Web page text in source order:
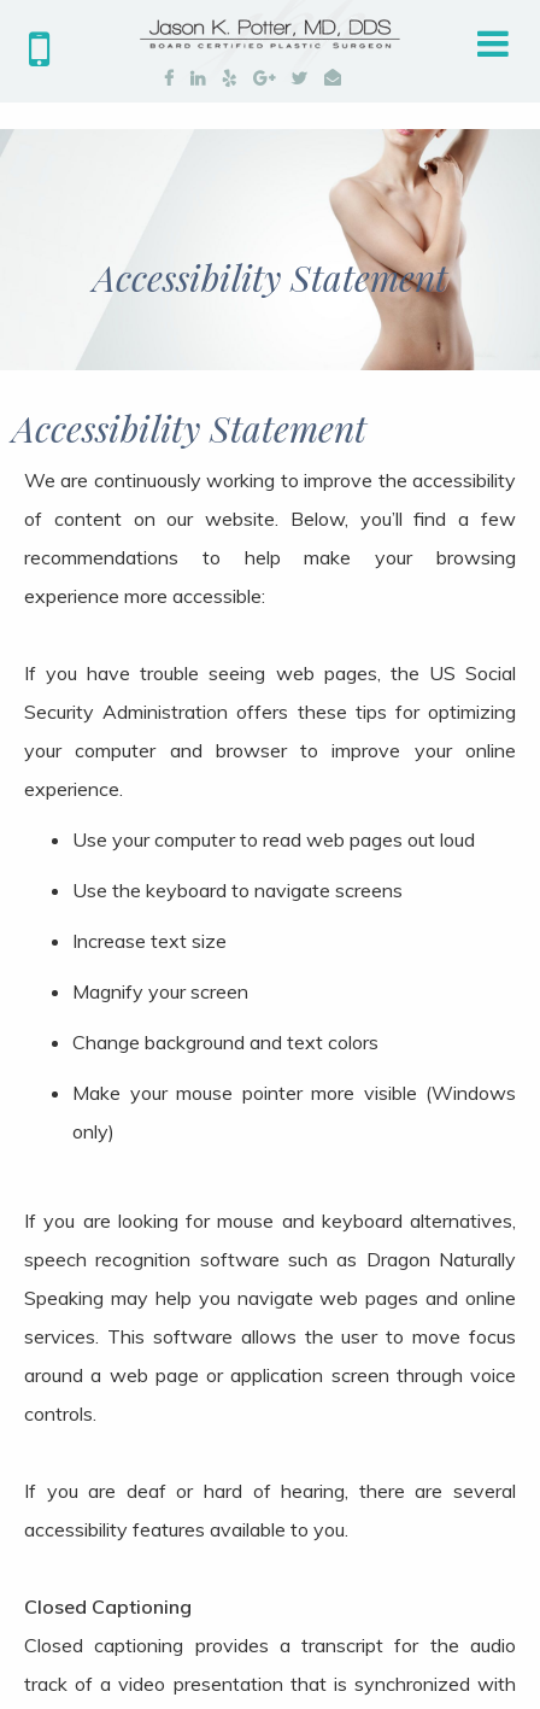
Accessibility Statement
Accessibility Statement
We are continuously working to improve the accessibility
of content on our website. Below, you’ll find a few
recommendations to help make your browsing
experience more accessible:
If you have trouble seeing web pages, the US Social
Security Administration offers these tips for optimizing
your computer and browser to improve your online
experience.
Use your computer to read web pages out loud
Use the keyboard to navigate screens
Increase text size
Magnify your screen
Change background and text colors
Make your mouse pointer more visible (Windows
only)
If you are looking for mouse and keyboard alternatives,
speech recognition software such as Dragon Naturally
Speaking may help you navigate web pages and online
services. This software allows the user to move focus
around a web page or application screen through voice
controls.
If you are deaf or hard of hearing, there are several
accessibility features available to you.
Closed Captioning
Closed captioning provides a transcript for the audio
track of a video presentation that is synchronized with